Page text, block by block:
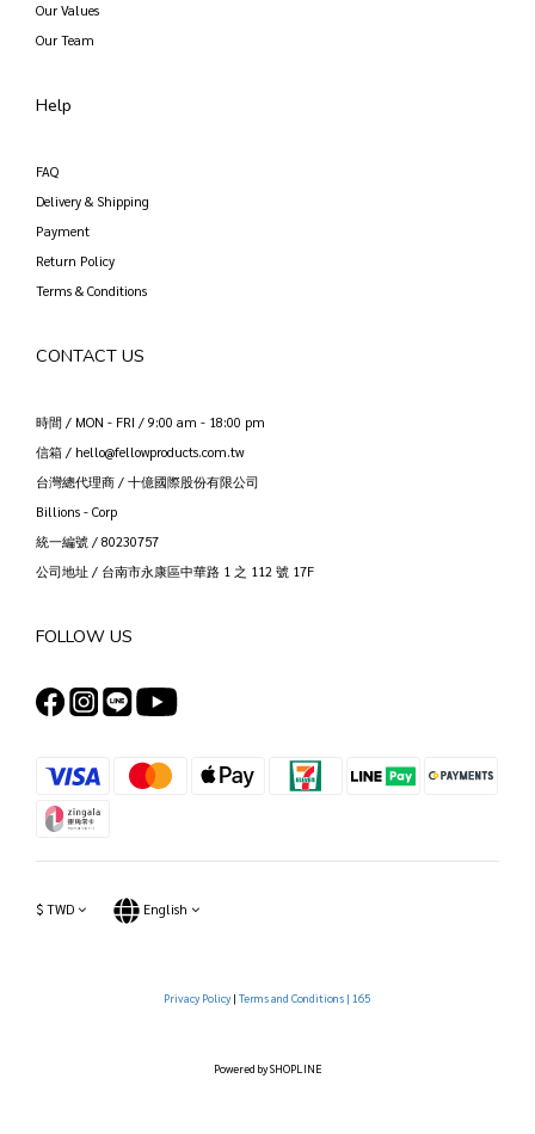
Our Values
Our Team
Help
FAQ
Delivery & Shipping
Payment
Return Policy
Terms & Conditions
CONTACT US
時間 / MON - FRI / 9:00 am - 18:00 pm
信箱 / hello@fellowproducts.com.tw
台灣總代理商 / 十億國際股份有限公司
Billions - Corp
統一編號 / 80230757
公司地址 / 台南市永康區中華路 1 之 112 號 17F
FOLLOW US
$ TWD English
Privacy Policy| Terms and Conditions | 165
Powered by SHOPLINE